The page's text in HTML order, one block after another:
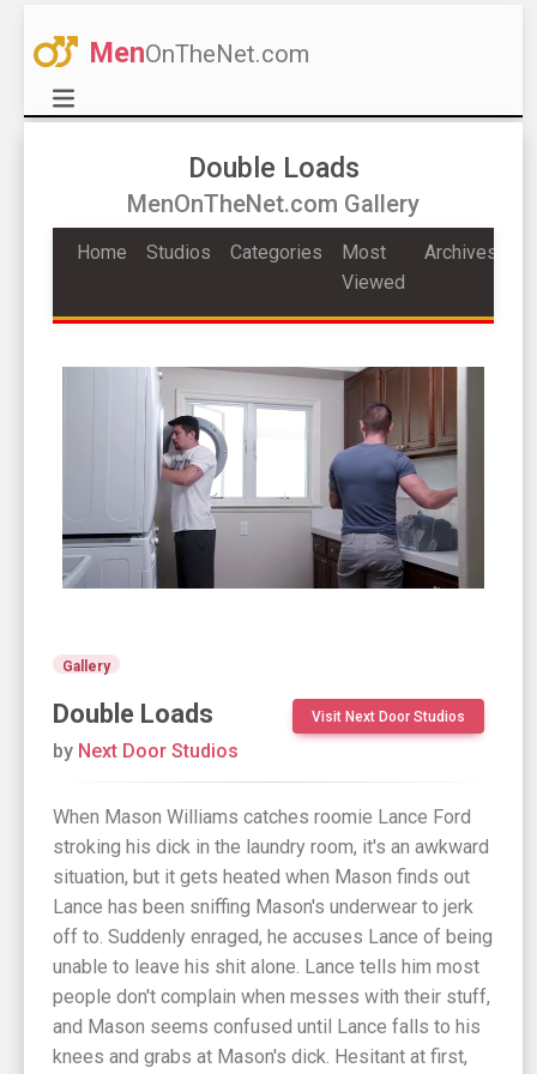
MenOnTheNet.com
Double Loads
MenOnTheNet.com Gallery
Home Studios Categories
Most
Viewed
Archives
Gallery
Double Loads Visit Next Door Studios
by Next Door Studios
When Mason Williams catches roomie Lance Ford
stroking his dick in the laundry room, it's an awkward
situation, but it gets heated when Mason finds out
Lance has been sniffing Mason's underwear to jerk
off to. Suddenly enraged, he accuses Lance of being
unable to leave his shit alone. Lance tells him most
people don't complain when messes with their stuff,
and Mason seems confused until Lance falls to his
knees and grabs at Mason's dick. Hesitant at first,